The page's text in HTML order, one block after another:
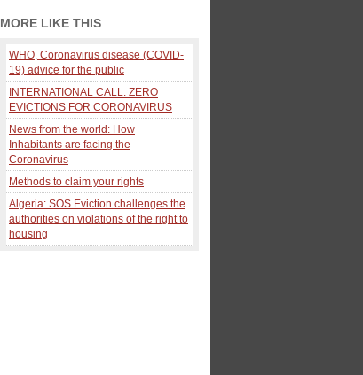
MORE LIKE THIS
WHO, Coronavirus disease (COVID-
19) advice for the public
INTERNATIONAL CALL: ZERO
EVICTIONS FOR CORONAVIRUS
News from the world: How
Inhabitants are facing the
Coronavirus
Methods to claim your rights
Algeria: SOS Eviction challenges the
authorities on violations of the right to
housing